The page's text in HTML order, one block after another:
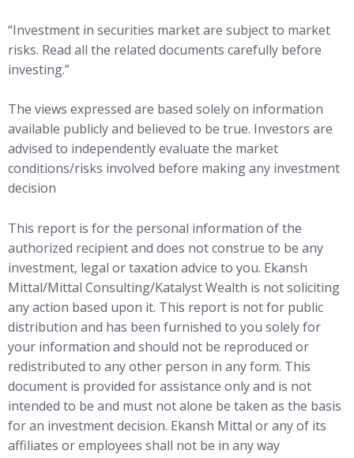
“Investment in securities market are subject to market
risks. Read all the related documents carefully before
investing.”
The views expressed are based solely on information
available publicly and believed to be true. Investors are
advised to independently evaluate the market
conditions/risks involved before making any investment
decision
This report is for the personal information of the
authorized recipient and does not construe to be any
investment, legal or taxation advice to you. Ekansh
Mittal/Mittal Consulting/Katalyst Wealth is not soliciting
any action based upon it. This report is not for public
distribution and has been furnished to you solely for
your information and should not be reproduced or
redistributed to any other person in any form. This
document is provided for assistance only and is not
intended to be and must not alone be taken as the basis
for an investment decision. Ekansh Mittal or any of its
affiliates or employees shall not be in any way